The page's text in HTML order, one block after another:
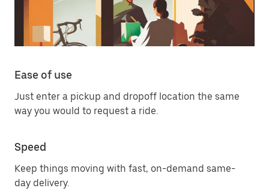
Ease of use
Just enter a pickup and dropoff location the same
way you would to request a ride.
Speed
Keep things moving with fast, on-demand same-
day delivery.